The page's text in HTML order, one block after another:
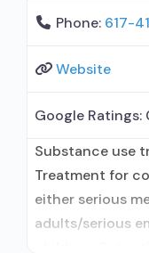
Phone: 617-
Website
Google Ratings:
Substance use
Treatment for
either serious
adults/serious